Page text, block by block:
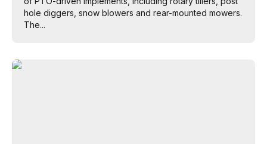
hole diggers, snow blowers and rear-mounted mowers.
The...